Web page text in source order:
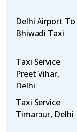
Delhi Airport To
Bhiwadi Taxi
Taxi Service
Preet Vihar,
Delhi
Taxi Service
Timarpur, Delhi